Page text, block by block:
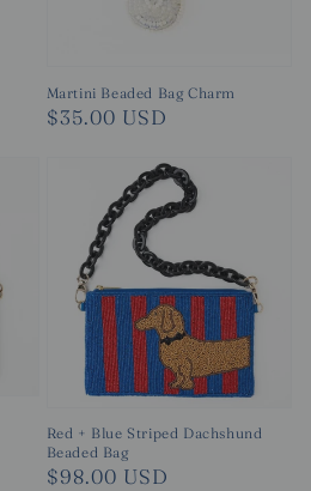
Martini Beaded Bag Charm
Regular
$35.00 USD
Red + Blue Striped Dachshund
Beaded Bag
Regular
$98.00 USD